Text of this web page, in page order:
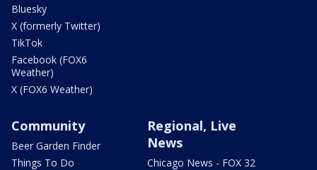
Bluesky
X (formerly Twitter)
TikTok
Facebook (FOX6
Weather)
X (FOX6 Weather)
Community
Beer Garden Finder
Things To Do
Regional, Live
News
Chicago News - FOX 32